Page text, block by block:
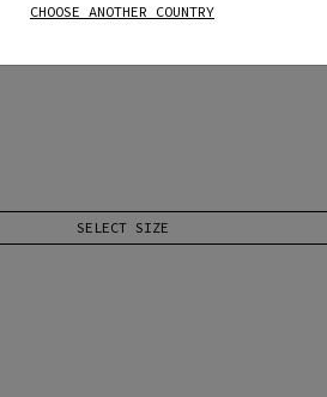
SELECT SIZE
CHOOSE ANOTHER COUNTRY